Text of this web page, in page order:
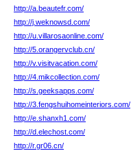
http://a.beautefr.com/
http://j.weknowsd.com/
http://u.villarosaonline.com/
http://5.orangervclub.cn/
http://v.visitvacation.com/
http://4.mikcollection.com/
http://s.geeksapps.com/
http://3.fengshuihomeinteriors.com/
http://e.shanxh1.com/
http://d.elechost.com/
http://r.gr06.cn/